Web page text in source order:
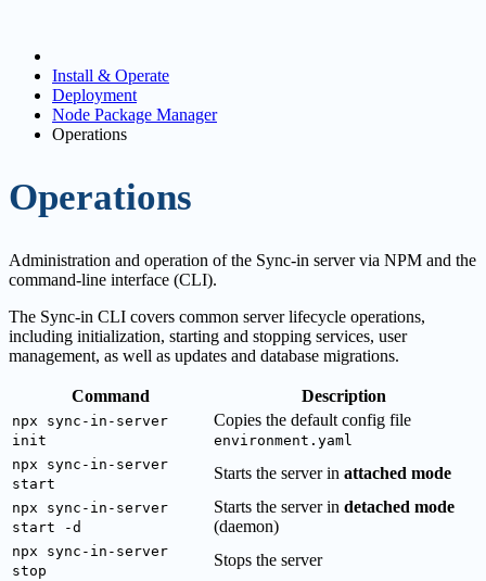
Install & Operate
Deployment
Node Package Manager
Operations
Operations
Administration and operation of the Sync-in server via NPM and the
command-line interface (CLI).
The Sync-in CLI covers common server lifecycle operations,
including initialization, starting and stopping services, user
management, as well as updates and database migrations.
Command Description
npx sync-in-server
init
Copies the default config file
environment.yaml
npx sync-in-server
start
Starts the server in attached mode
npx sync-in-server
start -d
Starts the server in detached mode
(daemon)
npx sync-in-server
stop
Stops the server